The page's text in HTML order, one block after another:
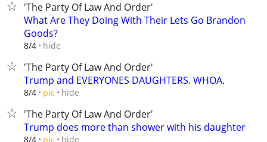
'The Party Of Law And Order'
What Are They Doing With Their Lets Go Brandon
Goods?
8/4 hide
'The Party Of Law And Order'
Trump and EVERYONES DAUGHTERS. WHOA.
8/4 pic hide
'The Party Of Law And Order'
Trump does more than shower with his daughter
8/4 pic hide